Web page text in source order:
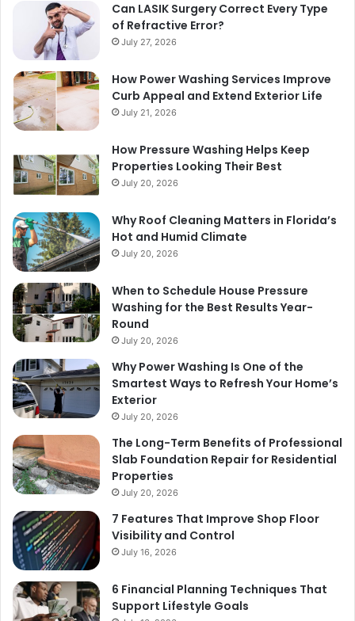
Can LASIK Surgery Correct Every Type
of Refractive Error?
July 27, 2026
How Power Washing Services Improve
Curb Appeal and Extend Exterior Life
July 21, 2026
How Pressure Washing Helps Keep
Properties Looking Their Best
July 20, 2026
Why Roof Cleaning Matters in Florida’s
Hot and Humid Climate
July 20, 2026
When to Schedule House Pressure
Washing for the Best Results Year-
Round
July 20, 2026
Why Power Washing Is One of the
Smartest Ways to Refresh Your Home’s
Exterior
July 20, 2026
The Long-Term Benefits of Professional
Slab Foundation Repair for Residential
Properties
July 20, 2026
7 Features That Improve Shop Floor
Visibility and Control
July 16, 2026
6 Financial Planning Techniques That
Support Lifestyle Goals